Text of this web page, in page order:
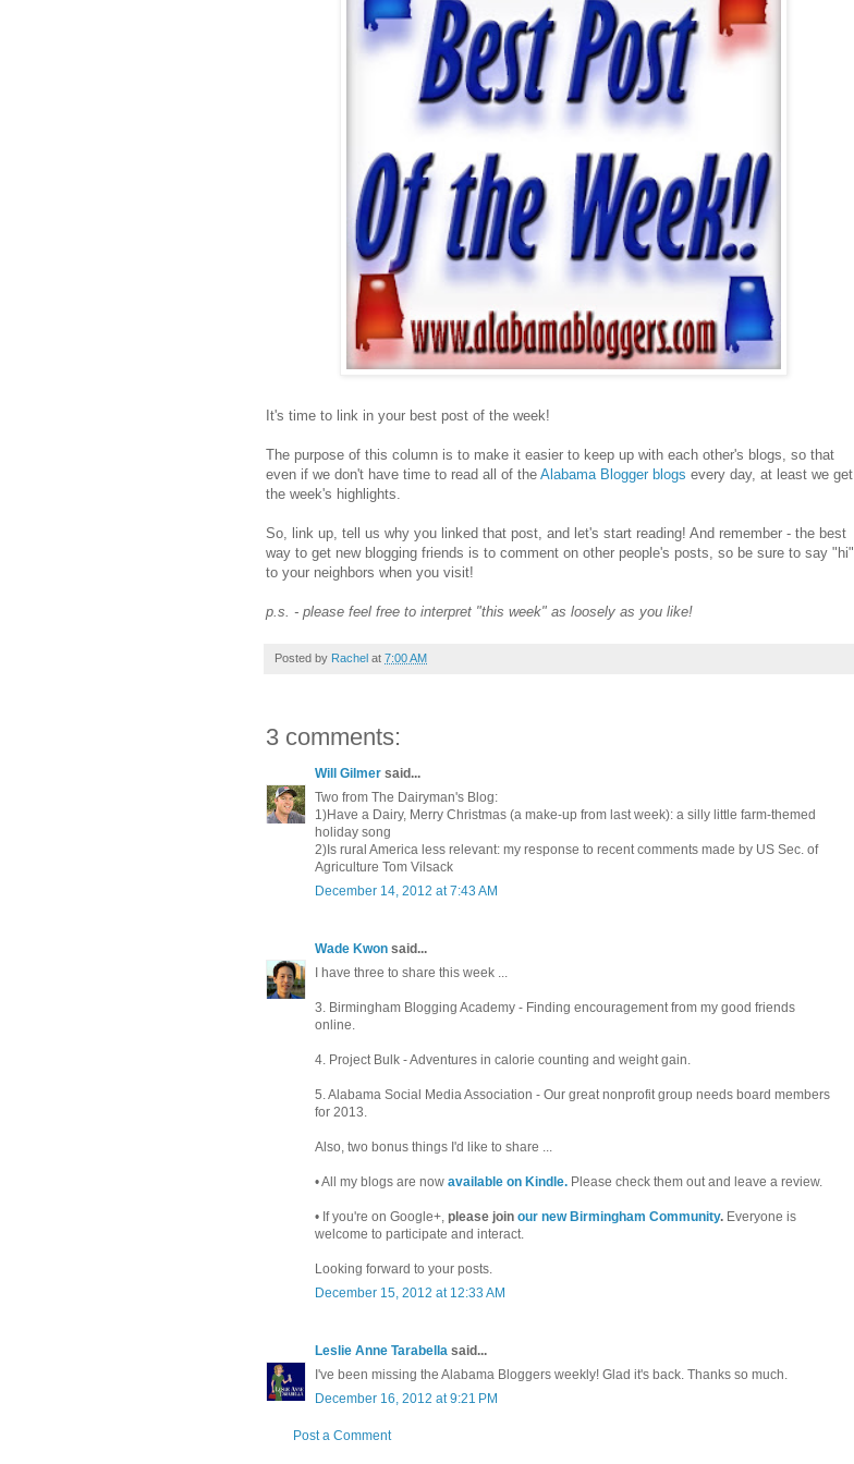
It's time to link in your best post of the week!
The purpose of this column is to make it easier to keep up with each other's blogs, so that
even if we don't have time to read all of the Alabama Blogger blogs every day, at least we get
the week's highlights.
So, link up, tell us why you linked that post, and let's start reading! And remember - the best
way to get new blogging friends is to comment on other people's posts, so be sure to say "hi"
to your neighbors when you visit!
p.s. - please feel free to interpret "this week" as loosely as you like!
Posted by Rachel at 7:00 AM
3 comments:
Will Gilmer said...
Two from The Dairyman's Blog:
1)Have a Dairy, Merry Christmas (a make-up from last week): a silly little farm-themed
holiday song
2)Is rural America less relevant: my response to recent comments made by US Sec. of
Agriculture Tom Vilsack
December 14, 2012 at 7:43 AM
Wade Kwon said...
I have three to share this week ...
3. Birmingham Blogging Academy - Finding encouragement from my good friends
online.
4. Project Bulk - Adventures in calorie counting and weight gain.
5. Alabama Social Media Association - Our great nonprofit group needs board members
for 2013.
Also, two bonus things I'd like to share ...
• All my blogs are now available on Kindle. Please check them out and leave a review.
• If you're on Google+, please join our new Birmingham Community. Everyone is
welcome to participate and interact.
Looking forward to your posts.
December 15, 2012 at 12:33 AM
Leslie Anne Tarabella said...
I've been missing the Alabama Bloggers weekly! Glad it's back. Thanks so much.
December 16, 2012 at 9:21 PM
Post a Comment